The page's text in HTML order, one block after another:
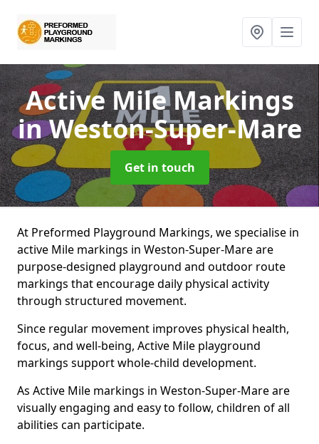
Active Mile Markings
in Weston-Super-Mare
Get in touch
At Preformed Playground Markings, we specialise in
active Mile markings in Weston-Super-Mare are
purpose-designed playground and outdoor route
markings that encourage daily physical activity
through structured movement.
Since regular movement improves physical health,
focus, and well-being, Active Mile playground
markings support whole-child development.
As Active Mile markings in Weston-Super-Mare are
visually engaging and easy to follow, children of all
abilities can participate.